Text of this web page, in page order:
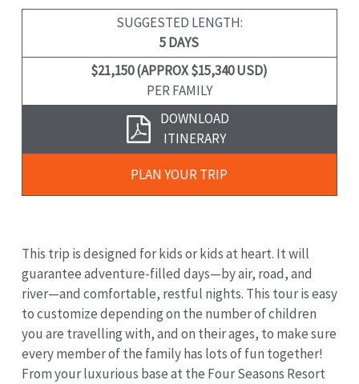
SUGGESTED LENGTH:
5 DAYS
$21,150 (APPROX $15,340 USD)
PER FAMILY
Download
Brochure
DOWNLOAD
ITINERARY
PLAN YOUR TRIP
This trip is designed for kids or kids at heart. It will
guarantee adventure-filled days—by air, road, and
river—and comfortable, restful nights. This tour is easy
to customize depending on the number of children
you are travelling with, and on their ages, to make sure
every member of the family has lots of fun together!
From your luxurious base at the Four Seasons Resort